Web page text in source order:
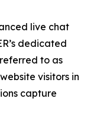
live chat
dedicated
to as
visitors in
capture